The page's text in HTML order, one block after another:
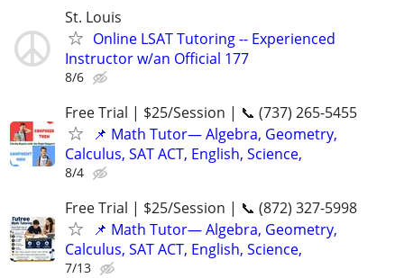
St. Louis
Online LSAT Tutoring -- Experienced
Instructor w/an Official 177
8/6
Free Trial | $25/Session | 📞 (737) 265-5455
📌 Math Tutor— Algebra, Geometry,
Calculus, SAT ACT, English, Science,
8/4
Free Trial | $25/Session | 📞 (872) 327-5998
📌 Math Tutor— Algebra, Geometry,
Calculus, SAT ACT, English, Science,
7/13